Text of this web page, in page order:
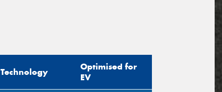
Technology
Optimised for
EV